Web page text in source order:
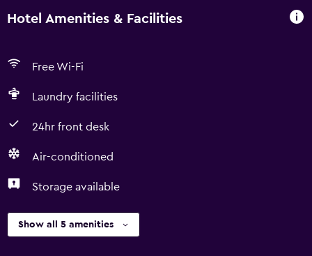
Hotel Amenities & Facilities
Free Wi-Fi
Laundry facilities
24hr front desk
Air-conditioned
Storage available
Show all 5 amenities